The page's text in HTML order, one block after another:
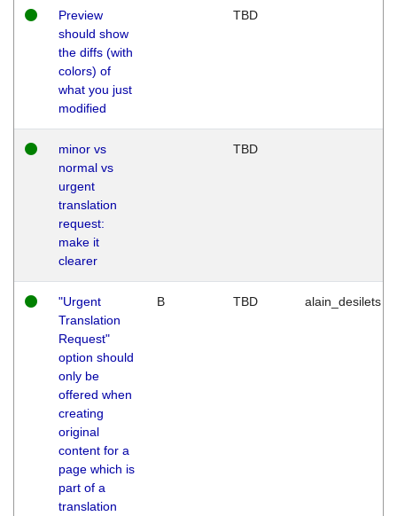
Preview
should show
the diffs (with
colors) of
what you just
modified
TBD
minor vs
normal vs
urgent
translation
request:
make it
clearer
TBD
"Urgent
Translation
Request"
option should
only be
offered when
creating
original
content for a
page which is
part of a
translation
B TBD alain_desilets